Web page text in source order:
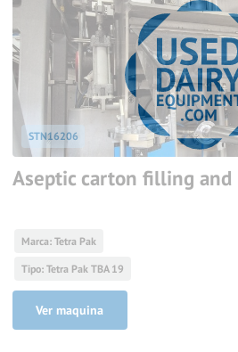
STN16206
Aseptic carton filling and
Marca: Tetra Pak
Tipo: Tetra Pak TBA 19
Ver maquina